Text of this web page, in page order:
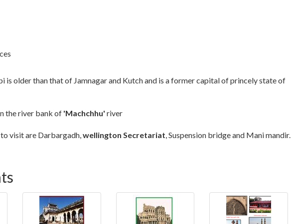
is older than that of Jamnagar and Kutch and is a former capital of princely state of
the river bank of 'Machchhu' river
visit are Darbargadh,wellington Secretariat, Suspension bridge and Mani mandir.